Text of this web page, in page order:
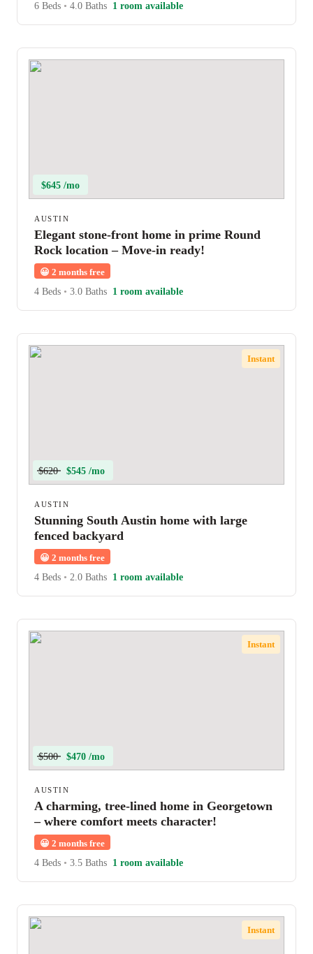
6 Beds • 4.0 Baths 1 room available
$645 /mo
AUSTIN
Elegant stone-front home in prime Round
Rock location – Move-in ready!
😀 2 months free
4 Beds • 3.0 Baths 1 room available
Instant
$620 $545 /mo
AUSTIN
Stunning South Austin home with large
fenced backyard
😀 2 months free
4 Beds • 2.0 Baths 1 room available
Instant
$500 $470 /mo
AUSTIN
A charming, tree-lined home in Georgetown
– where comfort meets character!
😀 2 months free
4 Beds • 3.5 Baths 1 room available
Instant